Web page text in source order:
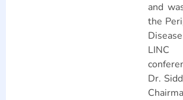
and
the
LINC
Dr.